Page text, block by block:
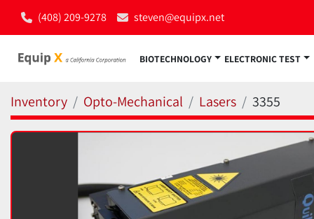
(408) 209-9278 steven@equipx.net
BIOTECHNOLOGY ELECTRONIC TEST
Inventory Opto-Mechanical Lasers 3355